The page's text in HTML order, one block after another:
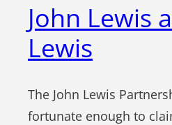
John Lewis
Lewis
The John Lewis
fortunate enough to